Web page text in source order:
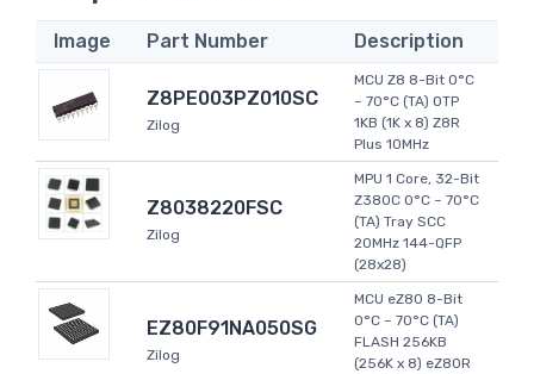
Image Part Number Description
Z8PE003PZ010SC
Zilog
MCU Z8 8-Bit 0°C
~ 70°C (TA) OTP
1KB (1K x 8) Z8R
Plus 10MHz
Z8038220FSC
Zilog
MPU 1 Core, 32-Bit
Z380C 0°C ~ 70°C
(TA) Tray SCC
20MHz 144-QFP
(28x28)
EZ80F91NA050SG
Zilog
MCU eZ80 8-Bit
0°C ~ 70°C (TA)
FLASH 256KB
(256K x 8) eZ80R